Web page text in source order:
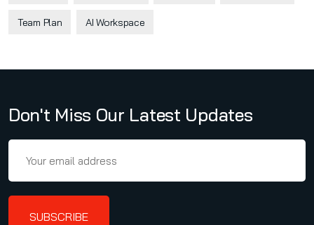
Team Plan AI Workspace
Don't Miss Our Latest Updates
SUBSCRIBE